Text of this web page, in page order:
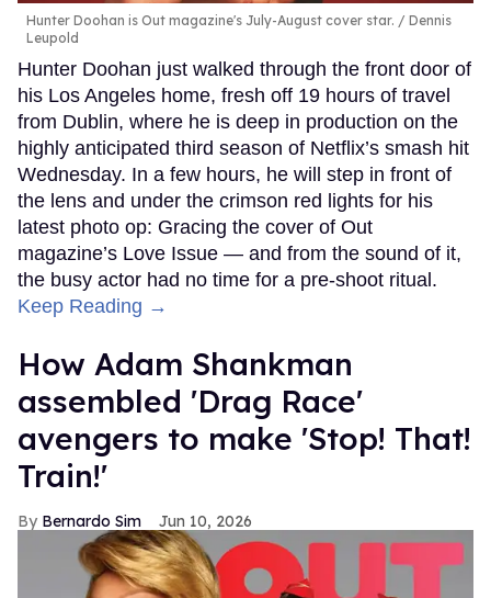
Hunter Doohan is Out magazine's July-August cover star.
Dennis
Leupold
Hunter Doohan just walked through the front door of
his Los Angeles home, fresh off 19 hours of travel
from Dublin, where he is deep in production on the
highly anticipated third season of Netflix’s smash hit
Wednesday. In a few hours, he will step in front of
the lens and under the crimson red lights for his
latest photo op: Gracing the cover of Out
magazine’s Love Issue — and from the sound of it,
the busy actor had no time for a pre-shoot ritual.
Keep Reading →
How Adam Shankman
assembled 'Drag Race'
avengers to make 'Stop! That!
Train!'
Bernardo Sim Jun 10, 2026